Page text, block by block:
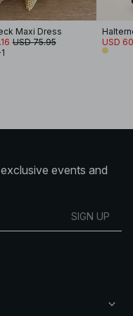
Maxi Dress
USD 75.95
USD
events and
SIGN UP